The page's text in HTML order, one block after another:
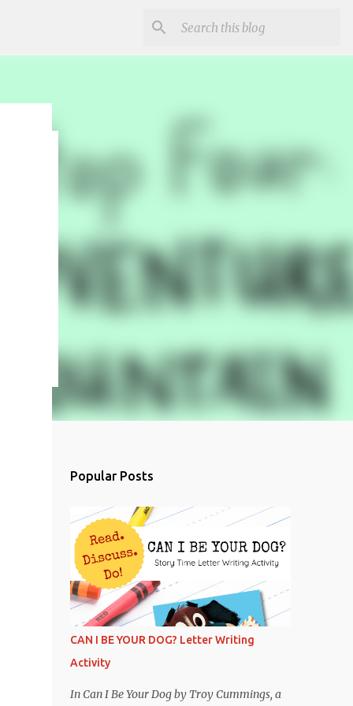
and
Popular Posts
CAN I BE YOUR DOG? Letter Writing
Activity
In Can I Be Your Dog by Troy Cummings, a